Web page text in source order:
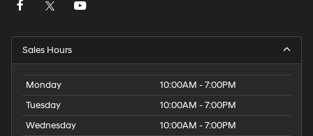
Sales Hours
Monday
10:00AM - 7:00PM
Tuesday
10:00AM - 7:00PM
Wednesday
10:00AM - 7:00PM